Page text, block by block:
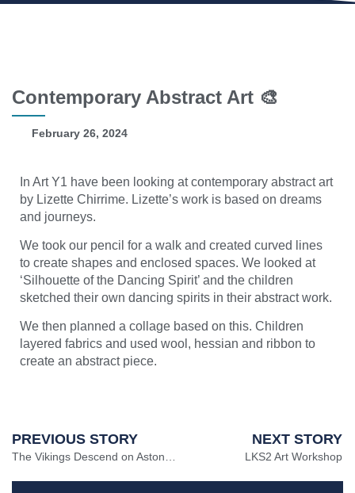
Contemporary Abstract Art 🎨
February 26, 2024
In Art Y1 have been looking at contemporary abstract art
by Lizette Chirrime. Lizette’s work is based on dreams
and journeys.
We took our pencil for a walk and created curved lines
to create shapes and enclosed spaces. We looked at
‘Silhouette of the Dancing Spirit’ and the children
sketched their own dancing spirits in their abstract work.
We then planned a collage based on this. Children
layered fabrics and used wool, hessian and ribbon to
create an abstract piece.
PREVIOUS STORY NEXT STORY
LKS2 Art Workshop